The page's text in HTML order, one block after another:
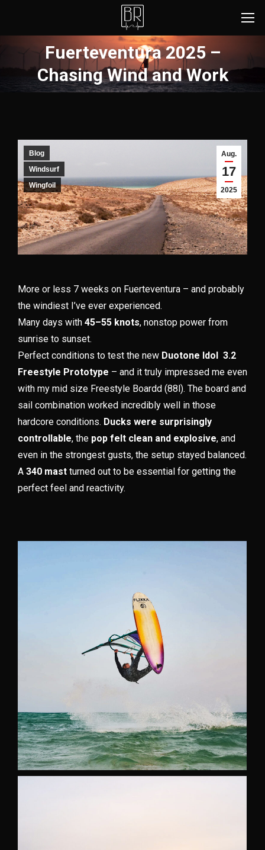
Fuerteventura 2025 –
Chasing Wind and Work
Sie befinden sich hier:
Aug.
17
2025
Blog
Windsurf
Wingfoil
More or less 7 weeks on Fuerteventura – and probably
the windiest I’ve ever experienced.
Many days with 45–55 knots, nonstop power from
sunrise to sunset.
Perfect conditions to test the new Duotone Idol 3.2
Freestyle Prototype – and it truly impressed me even
with my mid size Freestyle Boardd (88l). The board and
sail combination worked incredibly well in those
hardcore conditions. Ducks were surprisingly
controllable, the pop felt clean and explosive, and
even in the strongest gusts, the setup stayed balanced.
A 340 mast turned out to be essential for getting the
perfect feel and reactivity.